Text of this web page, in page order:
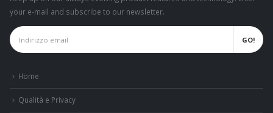
your e-mail and subscribe to our newsletter.
Home
Qualità e Privacy